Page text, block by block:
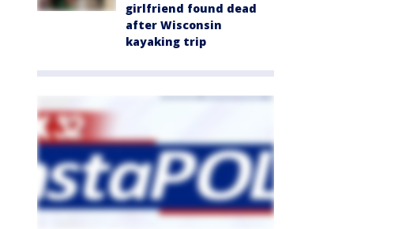
girlfriend found dead
after Wisconsin
kayaking trip